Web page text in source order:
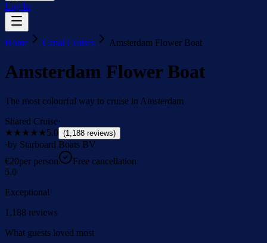
Log In
Home Canal Cruises Amsterdam Flower Boat
Amsterdam Flower Boat
The most colourful way to cruise in Amsterdam
Shared Cruise·
★★★★★5.0 (1,188 reviews)
·by Starboard Boats BV
€20per person
Free cancellation
5.0
Exceptional
1,188 reviews
What guests loved most